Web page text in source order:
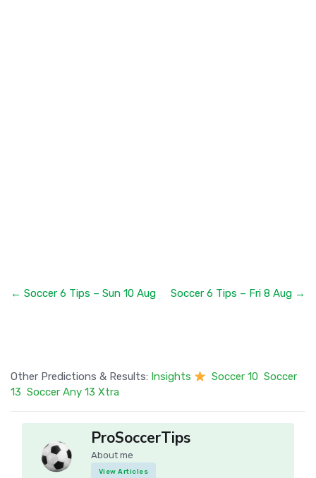
← Soccer 6 Tips – Sun 10 Aug Soccer 6 Tips – Fri 8 Aug →
Other Predictions & Results: Insights Soccer 10 Soccer
13 Soccer Any 13 Xtra
ProSoccerTips
About me
View Articles